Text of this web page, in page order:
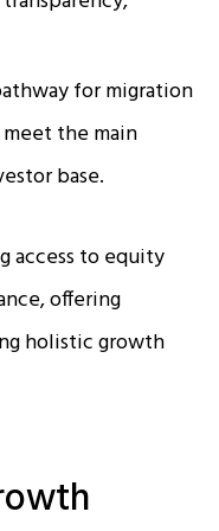
for migration
the main
base.
access to equity
offering
holistic growth